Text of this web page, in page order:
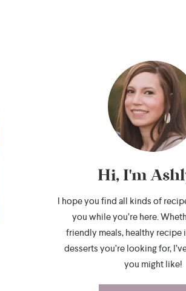
Hi, I'm
I hope you find all kinds of
you while you’re here.
friendly meals, healthy recipe
desserts you’re looking for,
you might like!